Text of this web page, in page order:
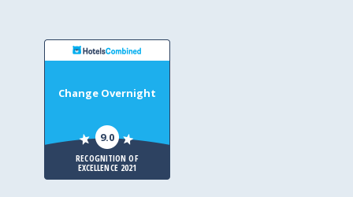
Change Overnight
9.0
RECOGNITION OF
EXCELLENCE 2021